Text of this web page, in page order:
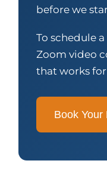
before we
To schedule
Zoom video
that works for
Book